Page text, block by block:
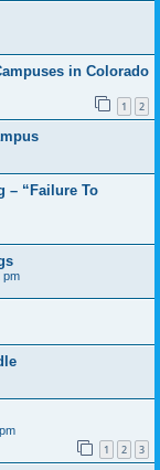
in Colorado
1 2
– “Failure To
pm
1 2 3